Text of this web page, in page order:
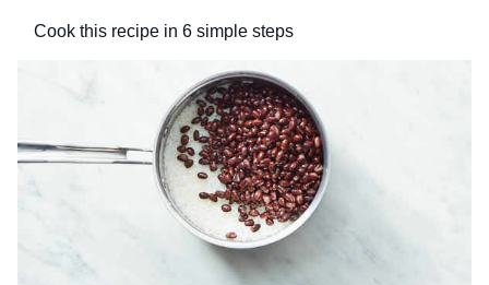
Cook this recipe in 6 simple steps